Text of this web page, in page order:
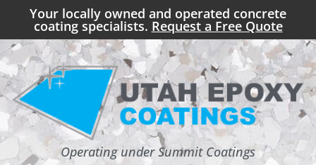
Your locally owned and operated concrete
coating specialists. Request a Free Quote
Operating under Summit Coatings